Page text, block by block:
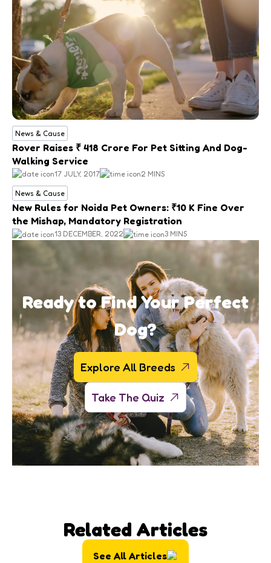
News & Cause
Rover Raises ₹ 418 Crore For Pet Sitting And Dog-
Walking Service
17 JULY, 2017 2 MINS
News & Cause
New Rules for Noida Pet Owners: ₹10 K Fine Over
the Mishap, Mandatory Registration
13 DECEMBER, 2022 3 MINS
Ready to Find Your Perfect
Dog?
Explore All Breeds
Take The Quiz
Related Articles
See All Articles